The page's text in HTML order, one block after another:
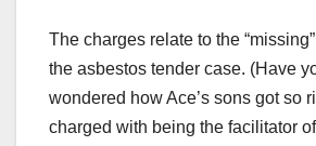
The charges relate to the
the asbestos tender case. (Have
wondered how Ace’s sons got so
charged with being the facilitator